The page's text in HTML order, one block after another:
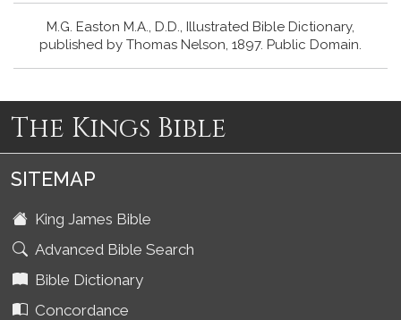
M.G. Easton M.A., D.D., Illustrated Bible Dictionary,
published by Thomas Nelson, 1897. Public Domain.
The Kings Bible
SITEMAP
King James Bible
Advanced Bible Search
Bible Dictionary
Concordance